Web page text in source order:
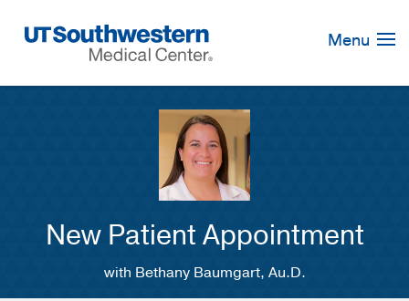
Navigation
Menu
New Patient Appointment
with Bethany Baumgart, Au.D.